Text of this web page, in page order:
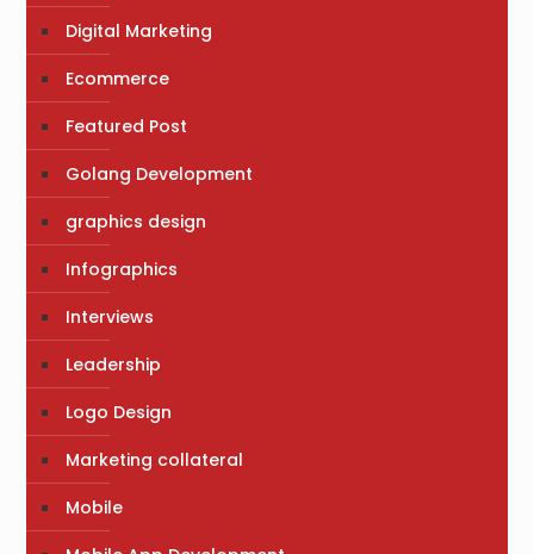
Digital Marketing
Ecommerce
Featured Post
Golang Development
graphics design
Infographics
Interviews
Leadership
Logo Design
Marketing collateral
Mobile